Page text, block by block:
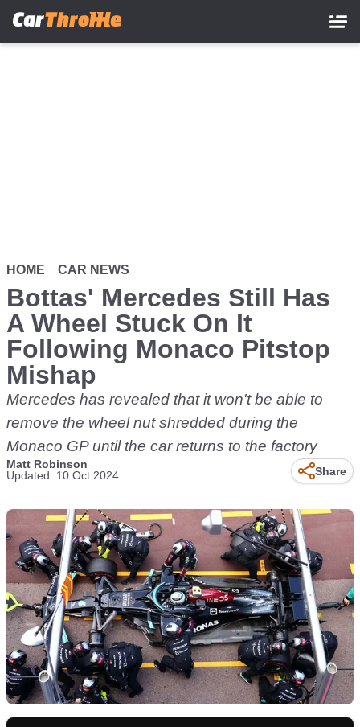
HOME CAR NEWS
Bottas' Mercedes Still Has
A Wheel Stuck On It
Following Monaco Pitstop
Mishap
Mercedes has revealed that it won't be able to
remove the wheel nut shredded during the
Monaco GP until the car returns to the factory
Matt Robinson
Updated: 10 Oct 2024
Share